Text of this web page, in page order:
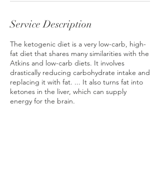
Service Description
The ketogenic diet is a very low-carb, high-
fat diet that shares many similarities with the
Atkins and low-carb diets. It involves
drastically reducing carbohydrate intake and
replacing it with fat. ... It also turns fat into
ketones in the liver, which can supply
energy for the brain.